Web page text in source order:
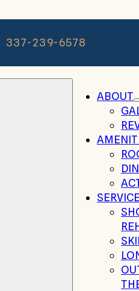
337-239-6578
ABOUT